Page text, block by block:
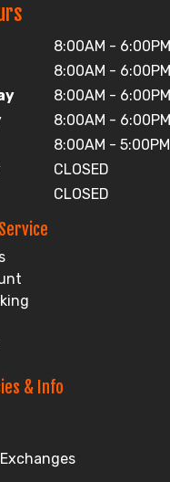
8:00AM - 6:00PM
8:00AM - 6:00PM
8:00AM - 6:00PM
8:00AM - 6:00PM
8:00AM - 5:00PM
CLOSED
CLOSED
& Info